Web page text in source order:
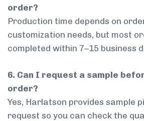
order?
Production time depends on
customization needs, but most
completed within 7–15 business
6. Can I request a sample
order?
Yes, Harlatson provides sample
request so you can check the